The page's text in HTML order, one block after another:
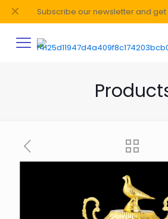
Subscribe our newsletter and
✕